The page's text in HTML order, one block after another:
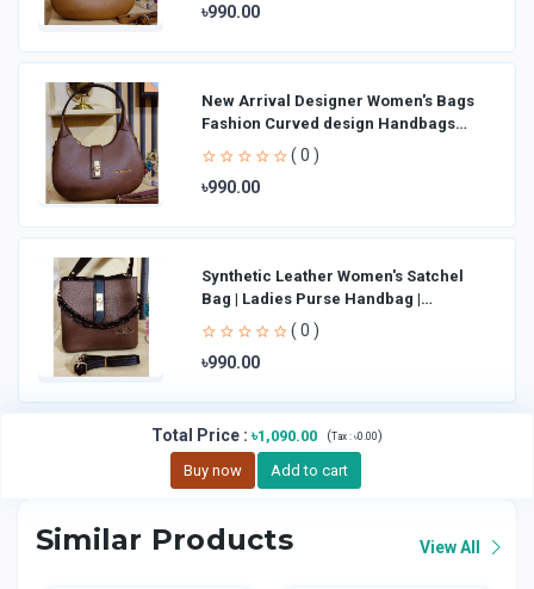
৳990.00
New Arrival Designer Women′s Bags
Fashion Curved design Handbags
Shoulder Bag La
( 0 )
৳990.00
Synthetic Leather Women's Satchel
Bag | Ladies Purse Handbag |
Handheld Bag | Sl
( 0 )
৳990.00
Total Price : ৳1,090.00 (Tax : ৳0.00)
Buy now Add to cart
Similar Products View All